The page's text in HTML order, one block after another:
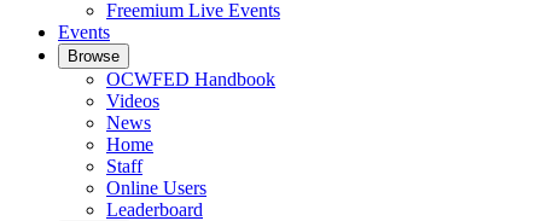
Freemium Live Events
Events
Browse
OCWFED Handbook
Videos
News
Home
Staff
Online Users
Leaderboard